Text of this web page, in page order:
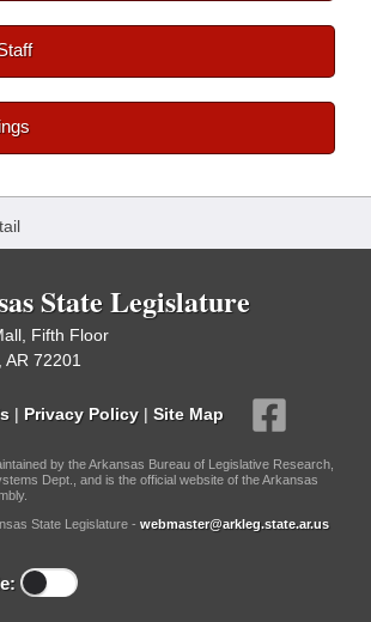
State Legislature
Fifth Floor
AR 72201
| Privacy Policy | Site Map
by the Arkansas Bureau of Legislative Research,
Dept., and is the official website of the Arkansas
State Legislature - webmaster@arkleg.state.ar.us